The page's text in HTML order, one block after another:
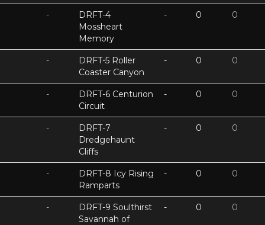
-
DRFT-4
Mossheart
Memory
- 0 0
-
DRFT-5 Roller
Coaster Canyon
- 0 0
-
DRFT-6 Centurion
Circuit
- 0 0
-
DRFT-7
Dredgehaunt
Cliffs
- 0 0
-
DRFT-8 Icy Rising
Ramparts
- 0 0
-
DRFT-9 Soulthirst
Savannah of
- 0 0